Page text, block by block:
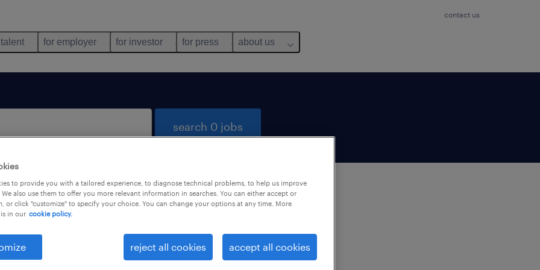
contact us
for employer for investor for press about us
search 0 jobs
not find any jobs with these filters. You may want to
your filter criteria to get more results. The following
may help:
to provide you with a tailored experience, to diagnose technical problems, to help us improve
also use them to offer you more relevant information in searches. You can either accept or
or click "customize" to specify your choice. You can change your options at any time. More
in our cookie policy.
reject all cookies accept all cookies